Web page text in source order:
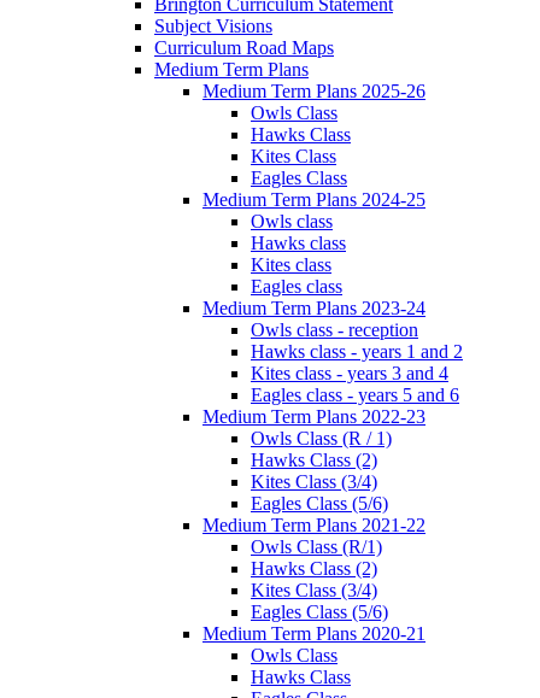
Subject Visions
Curriculum Road Maps
Medium Term Plans
Medium Term Plans 2025-26
Owls Class
Hawks Class
Kites Class
Eagles Class
Medium Term Plans 2024-25
Owls class
Hawks class
Kites class
Eagles class
Medium Term Plans 2023-24
Owls class - reception
Hawks class - years 1 and 2
Kites class - years 3 and 4
Eagles class - years 5 and 6
Medium Term Plans 2022-23
Owls Class (R / 1)
Hawks Class (2)
Kites Class (3/4)
Eagles Class (5/6)
Medium Term Plans 2021-22
Owls Class (R/1)
Hawks Class (2)
Kites Class (3/4)
Eagles Class (5/6)
Medium Term Plans 2020-21
Owls Class
Hawks Class